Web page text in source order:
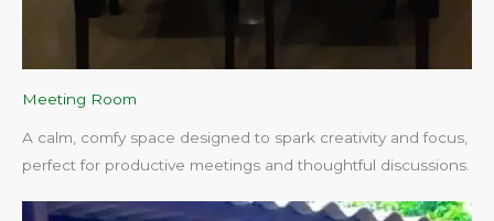
Meeting Room
A calm, comfy space designed to spark creativity and focus,
perfect for productive meetings and thoughtful discussions.